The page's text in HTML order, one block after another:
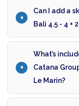
Can I add a
Bali 4.5 - 4 +
What’s
Catana
Le Marin?